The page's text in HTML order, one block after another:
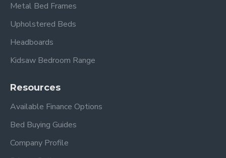
Under-bed clearance: 26cm
Frequently Asked
Questions – Tetras
Beech & Silver Metal
Single Bed
What mattress size fits this
bed?
Metal Bed Frames
Upholstered Beds
Headboards
Kidsaw Bedroom Range
Resources
Available Finance Options
Bed Buying Guides
Company Profile